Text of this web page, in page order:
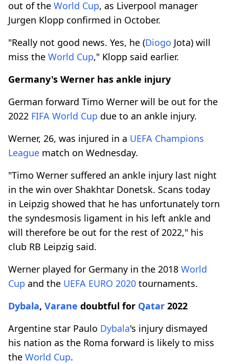
out of the World Cup, as Liverpool manager
Jurgen Klopp confirmed in October.
"Really not good news. Yes, he (Diogo Jota) will
miss the World Cup," Klopp said earlier.
Germany's Werner has ankle injury
German forward Timo Werner will be out for the
2022 FIFA World Cup due to an ankle injury.
Werner, 26, was injured in a UEFA Champions
League match on Wednesday.
"Timo Werner suffered an ankle injury last night
in the win over Shakhtar Donetsk. Scans today
in Leipzig showed that he has unfortunately torn
the syndesmosis ligament in his left ankle and
will therefore be out for the rest of 2022," his
club RB Leipzig said.
Werner played for Germany in the 2018 World
Cup and the UEFA EURO 2020 tournaments.
Dybala, Varane doubtful for Qatar 2022
Argentine star Paulo Dybala's injury dismayed
his nation as the Roma forward is likely to miss
the World Cup.